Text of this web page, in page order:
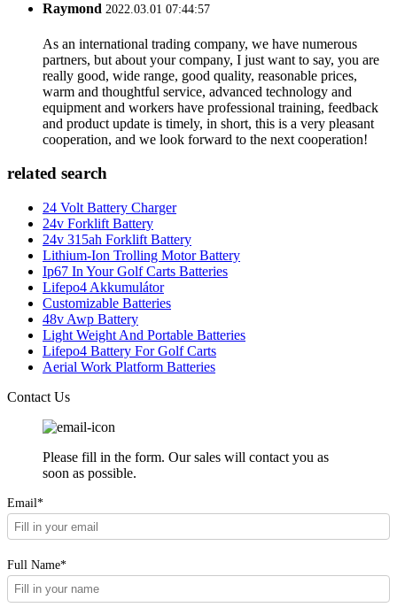
Raymond 2022.03.01 07:44:57
As an international trading company, we have numerous
partners, but about your company, I just want to say, you are
really good, wide range, good quality, reasonable prices,
warm and thoughtful service, advanced technology and
equipment and workers have professional training, feedback
and product update is timely, in short, this is a very pleasant
cooperation, and we look forward to the next cooperation!
related search
24 Volt Battery Charger
24v Forklift Battery
24v 315ah Forklift Battery
Lithium-Ion Trolling Motor Battery
Ip67 In Your Golf Carts Batteries
Lifepo4 Akkumulátor
Customizable Batteries
48v Awp Battery
Light Weight And Portable Batteries
Lifepo4 Battery For Golf Carts
Aerial Work Platform Batteries
Contact Us
Please fill in the form. Our sales will contact you as
soon as possible.
Email*
Full Name*